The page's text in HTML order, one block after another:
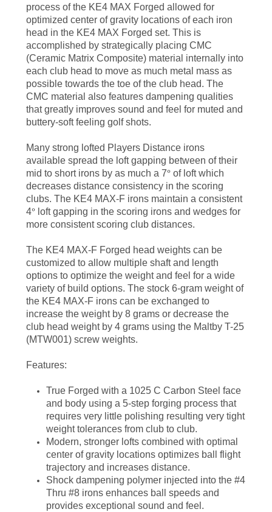
process of the KE4 MAX Forged allowed for
optimized center of gravity locations of each iron
head in the KE4 MAX Forged set. This is
accomplished by strategically placing CMC
(Ceramic Matrix Composite) material internally into
each club head to move as much metal mass as
possible towards the toe of the club head. The
CMC material also features dampening qualities
that greatly improves sound and feel for muted and
buttery-soft feeling golf shots.
Many strong lofted Players Distance irons
available spread the loft gapping between of their
mid to short irons by as much a 7° of loft which
decreases distance consistency in the scoring
clubs. The KE4 MAX-F irons maintain a consistent
4° loft gapping in the scoring irons and wedges for
more consistent scoring club distances.
The KE4 MAX-F Forged head weights can be
customized to allow multiple shaft and length
options to optimize the weight and feel for a wide
variety of build options. The stock 6-gram weight of
the KE4 MAX-F irons can be exchanged to
increase the weight by 8 grams or decrease the
club head weight by 4 grams using the Maltby T-25
(MTW001) screw weights.
Features:
True Forged with a 1025 C Carbon Steel face
and body using a 5-step forging process that
requires very little polishing resulting very tight
weight tolerances from club to club.
Modern, stronger lofts combined with optimal
center of gravity locations optimizes ball flight
trajectory and increases distance.
Shock dampening polymer injected into the #4
Thru #8 irons enhances ball speeds and
provides exceptional sound and feel.